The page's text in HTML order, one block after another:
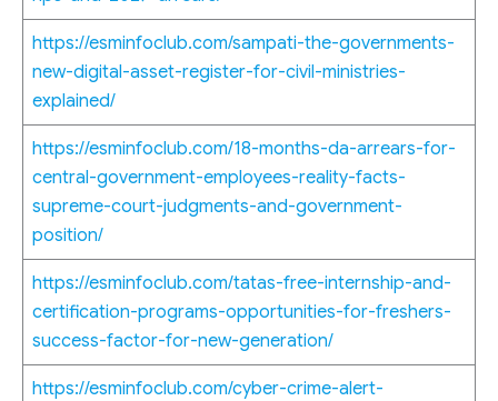
https://esminfoclub.com/sampati-the-governments-
new-digital-asset-register-for-civil-ministries-
explained/
https://esminfoclub.com/18-months-da-arrears-for-
central-government-employees-reality-facts-
supreme-court-judgments-and-government-
position/
https://esminfoclub.com/tatas-free-internship-and-
certification-programs-opportunities-for-freshers-
success-factor-for-new-generation/
https://esminfoclub.com/cyber-crime-alert-